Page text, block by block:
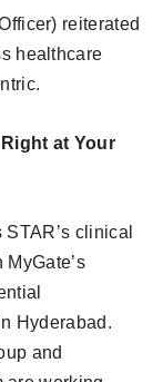
reiterated
healthcare
at Your
clinical
Hyderabad.
and